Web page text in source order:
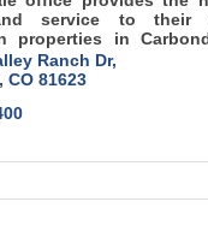
service to their
properties in
the entire valley.
Ranch Dr
CO 81623